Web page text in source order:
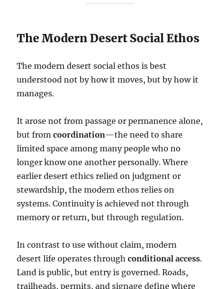
The Modern Desert Social Ethos
The modern desert social ethos is best
understood not by how it moves, but by how it
manages.
It arose not from passage or permanence alone,
but fromcoordination—the need to share
limited space among many people who no
longer know one another personally. Where
earlier desert ethics relied on judgment or
stewardship, the modern ethos relies on
systems. Continuity is achieved not through
memory or return, but through regulation.
In contrast to use without claim, modern
desert life operates throughconditional access.
Land is public, but entry is governed. Roads,
trailheads, permits, and signage define where